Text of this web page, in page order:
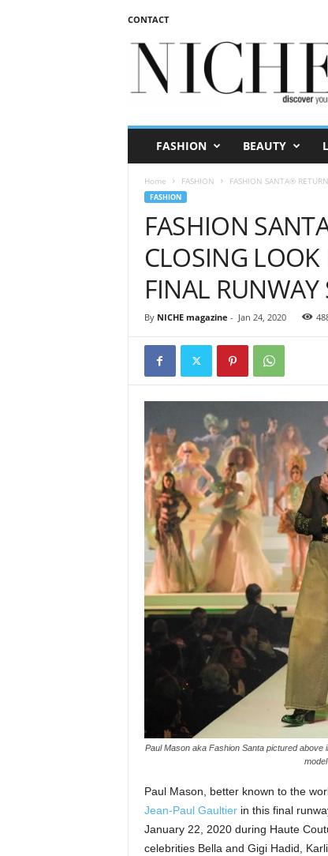
CONTACT
FASHION BEAUTY
Home FASHION FASHION SANTA®
FASHION
FASHION
CLOSING LOOK
FINAL
By NICHE magazine - Jan 24, 2020
Paul Mason aka Fashion Santa pictured above
Paul Mason, better known to the
Jean-Paul Gaultierin this final
January 22, 2020 during Haute
celebrities Bella and Gigi Hadid,